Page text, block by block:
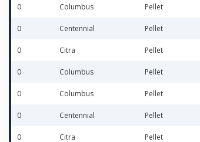
0 Columbus Pellet
0 Centennial Pellet
0 Citra Pellet
0 Columbus Pellet
0 Columbus Pellet
0 Centennial Pellet
0 Citra Pellet